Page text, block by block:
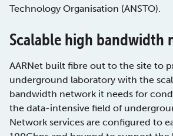
Technology Organisation (ANSTO).
Scalable high bandwidth
AARNet built fibre out to the site to
underground laboratory with the
bandwidth network it needs for
the data-intensive field of
Network services are configured to